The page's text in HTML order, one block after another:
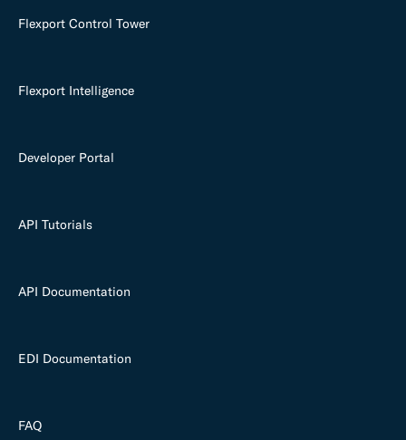
Flexport Control Tower
Flexport Intelligence
Developer Portal
API Tutorials
API Documentation
EDI Documentation
FAQ